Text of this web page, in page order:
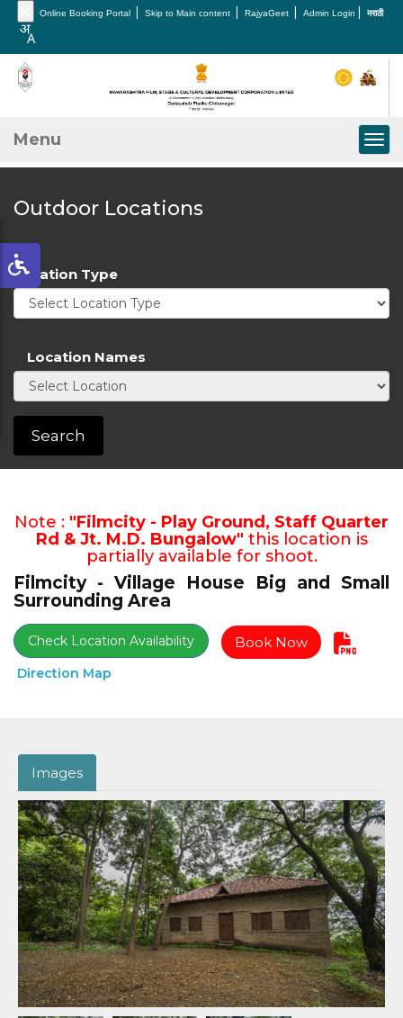
Online Booking Portal | Skip to Main content | RajyaGeet | Admin Login | मराठी
Menu
Outdoor Locations
Location Type
Location Names
Search
Note : "Filmcity - Play Ground, Staff Quarter
Rd & Jt. M.D. Bungalow" this location is
partially available for shoot.
Filmcity - Village House Big and Small
Surrounding Area
Check Location Availability Book Now
Direction Map
Images